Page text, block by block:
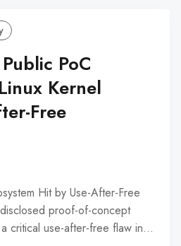
PoC
Kernel
Free
Hit by Use-After-Free
proof-of-concept
critical use-after-free flaw in…